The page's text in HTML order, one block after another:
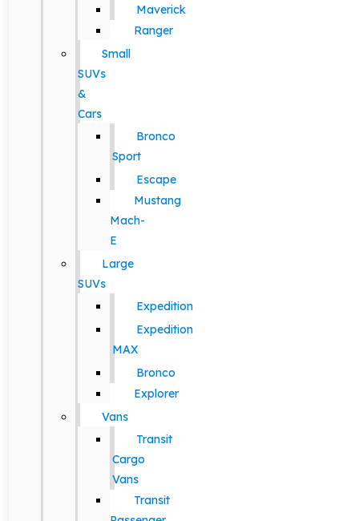
Maverick
Ranger
Small
SUVs
&
Cars
Bronco
Sport
Escape
Mustang
Mach-
E
Large
SUVs
Expedition
Expedition
MAX
Bronco
Explorer
Vans
Transit
Cargo
Vans
Transit